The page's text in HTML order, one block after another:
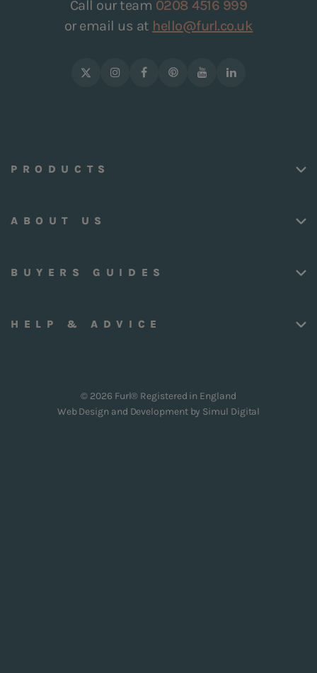
Call our team 0208 4516 999
or email us at hello@furl.co.uk
PRODUCTS
ABOUT US
BUYERS GUIDES
HELP & ADVICE
© 2026 Furl® Registered in England
Web Design and Development by Simul Digital